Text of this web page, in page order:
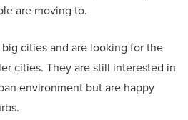
are moving to.
cities and are looking for the
cities. They are still interested in
environment but are happy